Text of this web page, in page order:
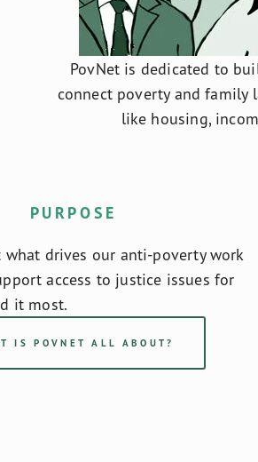
PovNet is dedicated to
connect poverty and family
like housing,
PURPOSE
what drives our anti-poverty work
access to justice issues for
it most.
IS POVNET ALL ABOUT?